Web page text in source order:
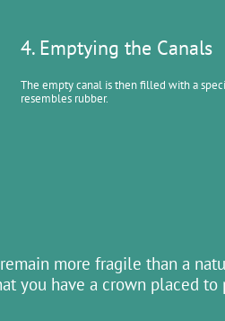
4. Emptying the Canals
The empty canal is then filled with a
resembles rubber.
more fragile than a
you have a crown placed to